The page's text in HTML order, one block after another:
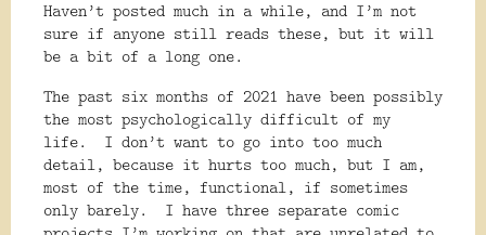
Haven’t posted much in a while, and I’m not
sure if anyone still reads these, but it will
be a bit of a long one.
The past six months of 2021 have been possibly
the most psychologically difficult of my
life.
I don’t want to go into too much
detail, because it hurts too much, but I am,
most of the time, functional, if sometimes
only barely.
I have three separate comic